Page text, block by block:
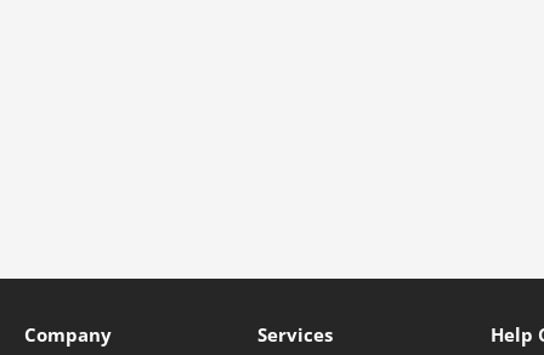
Company Services Help